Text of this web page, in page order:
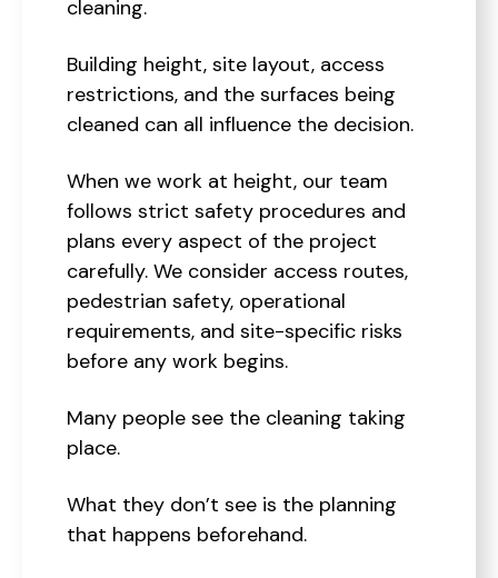
cleaning.
Building height, site layout, access
restrictions, and the surfaces being
cleaned can all influence the decision.
When we work at height, our team
follows strict safety procedures and
plans every aspect of the project
carefully. We consider access routes,
pedestrian safety, operational
requirements, and site-specific risks
before any work begins.
Many people see the cleaning taking
place.
What they don’t see is the planning
that happens beforehand.